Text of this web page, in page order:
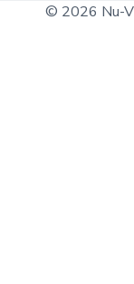
© 2026 Nu-